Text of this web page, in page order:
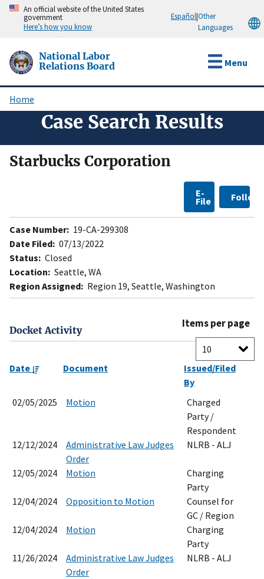
Skip
content
An official website of the United States
government
Here’s how you know
Español|Other
Languages
National Labor
Relations Board
Menu
Breadcrumb
Home
Case Search Results
Starbucks Corporation
E-
File Follow
Case Number: 19-CA-299308
Date Filed: 07/13/2022
Status: Closed
Location: Seattle, WA
Region Assigned: Region 19, Seattle, Washington
Docket Activity
Items per page
Date Document
Issued/Filed
By
02/05/2025
Motion
Charged
Party /
Respondent
12/12/2024
Administrative Law Judges
Order
NLRB - ALJ
12/05/2024 Motion
Charging
Party
12/04/2024
Opposition to Motion
Counsel for
GC / Region
12/04/2024
Motion
Charging
Party
11/26/2024
Administrative Law Judges
Order
NLRB - ALJ